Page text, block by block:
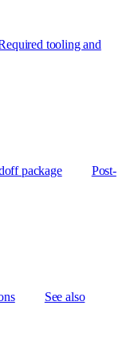
tooling and
package Post-
See also